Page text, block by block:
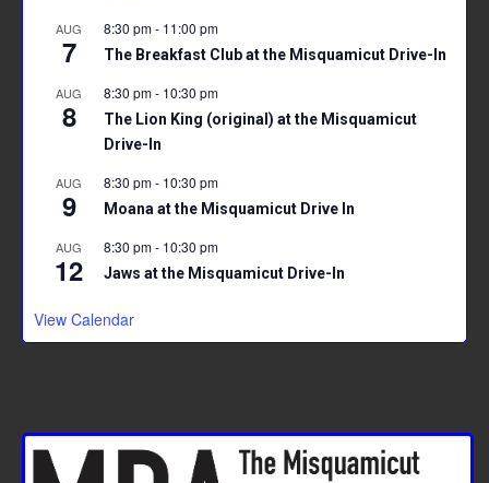
AUG
7
8:30 pm- 11:00 pm
The Breakfast Club at the Misquamicut Drive-In
AUG
8
8:30 pm- 10:30 pm
The Lion King (original) at the Misquamicut
Drive-In
AUG
9
8:30 pm- 10:30 pm
Moana at the Misquamicut Drive In
AUG
12
8:30 pm- 10:30 pm
Jaws at the Misquamicut Drive-In
View Calendar